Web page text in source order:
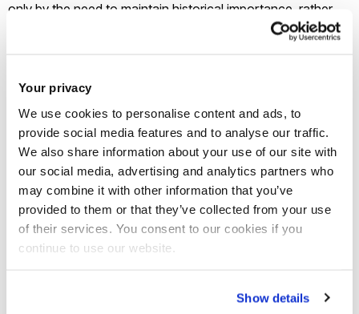
Your privacy
We use cookies to personalise content and ads, to
provide social media features and to analyse our traffic.
We also share information about your use of our site with
our social media, advertising and analytics partners who
may combine it with other information that you’ve
provided to them or that they’ve collected from your use
of their services. You consent to our cookies if you
continue to use our website.
Show details
only by the need to maintain historical importance, rather
than aiding the structural integrity of the bridge itself.
defects were observed such as loss of pointing, cracking
and scouring at the water level.
Bridge 2 is a below deck girder bridge, with half through
timber truss. It is a timer, steel and concrete construction
and is part of a public footpath. The only access to the site
to view the full reports for these bridges